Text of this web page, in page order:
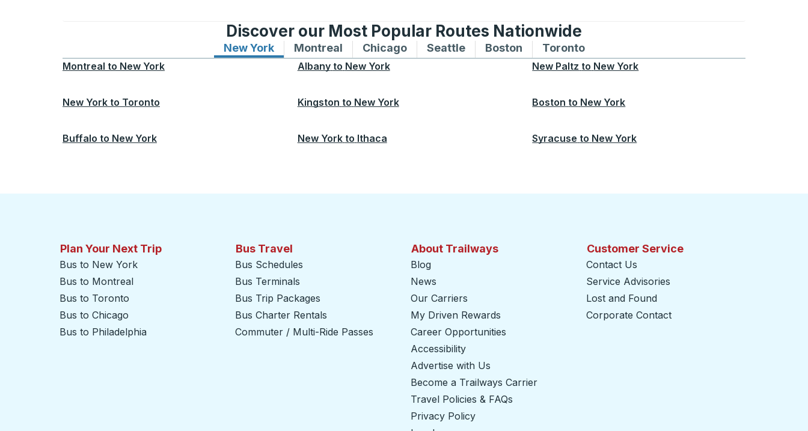
Discover our Most Popular Routes Nationwide
New YorkBus routes to and from New York
Montreal Bus routes to and from Montreal
ChicagoBus routes to and from Chicago
SeattleBus routes to and from Seattle
Boston Bus routes to and from Boston
TorontoBus routes to and from Toronto
Montreal to New York Albany to New York New Paltz to New York
New York to Toronto Kingston to New York Boston to New York
Buffalo to New York New York to Ithaca Syracuse to New York
Plan Your Next Trip
Bus to New York
Bus to Montreal
Bus to Toronto
Bus to Chicago
Bus to Philadelphia
Bus Travel
Bus Schedules
Bus Terminals
Bus Trip Packages
Bus Charter Rentals
Commuter / Multi-Ride Passes
About Trailways
Blog
News
Our Carriers
My Driven Rewards
Career Opportunities
Accessibility
Advertise with Us
Become a Trailways Carrier
Travel Policies & FAQs
Privacy Policy
Customer Service
Contact Us
Service Advisories
Lost and Found
Corporate Contact